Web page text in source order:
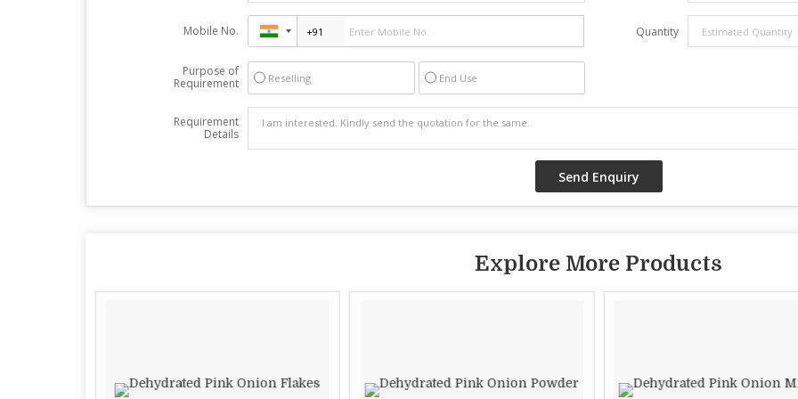
Mobile No. Quantity
Purpose of
Requirement
Reselling End Use
Requirement
Details
Explore More Products